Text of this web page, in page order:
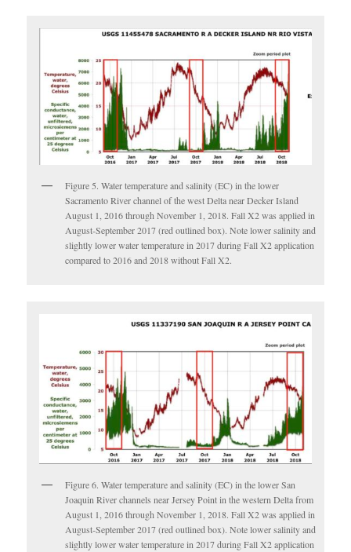
Figure 5. Water temperature and salinity (EC) in the lower
Sacramento River channel of the west Delta near Decker Island
August 1, 2016 through November 1, 2018. Fall X2 was applied in
August-September 2017 (red outlined box). Note lower salinity and
slightly lower water temperature in 2017 during Fall X2 application
compared to 2016 and 2018 without Fall X2.
Figure 6. Water temperature and salinity (EC) in the lower San
Joaquin River channels near Jersey Point in the western Delta from
August 1, 2016 through November 1, 2018. Fall X2 was applied in
August-September 2017 (red outlined box). Note lower salinity and
slightly lower water temperature in 2017 during Fall X2 application